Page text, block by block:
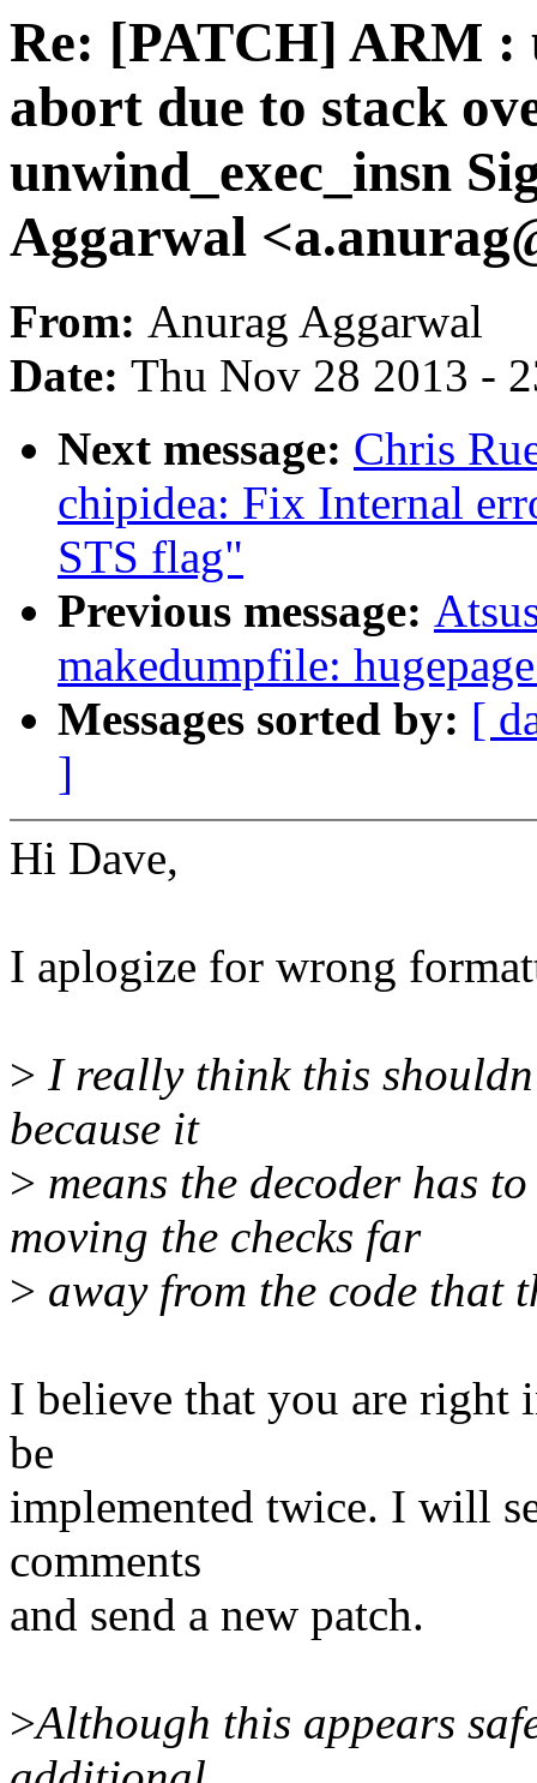
Re: [PATCH] ARM :
abort due to stack
unwind_exec_insn
Aggarwal
From: Anurag Aggarwal
Date: Thu Nov 28 2013 -
Next message: Chris
chipidea: Fix Internal
STS flag"
Previous message:
makedumpfile:
Messages sorted by: [
]
Hi Dave,
I aplogize for wrong
> I really think this
because it
> means the decoder has
moving the checks far
> away from the code that
I believe that you are right
be
implemented twice. I will
comments
and send a new patch.
>Although this appears